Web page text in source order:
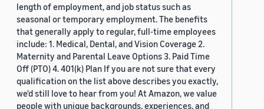
length of employment, and job status such as
seasonal or temporary employment. The benefits
that generally apply to regular, full-time employees
include: 1. Medical, Dental, and Vision Coverage 2.
Maternity and Parental Leave Options 3. Paid Time
Off (PTO) 4. 401(k) Plan If you are not sure that every
qualification on the list above describes you exactly,
we'd still love to hear from you! At Amazon, we value
people with unique backgrounds, experiences, and